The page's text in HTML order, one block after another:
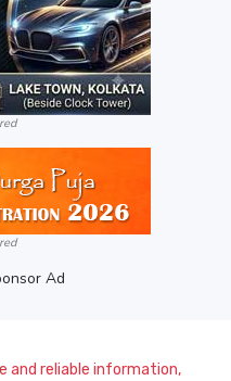
Ad
and reliable information,